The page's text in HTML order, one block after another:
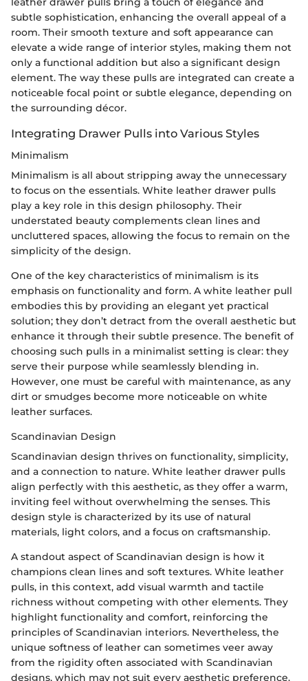
subtle sophistication, enhancing the overall appeal of a
room. Their smooth texture and soft appearance can
elevate a wide range of interior styles, making them not
only a functional addition but also a significant design
element. The way these pulls are integrated can create a
noticeable focal point or subtle elegance, depending on
the surrounding décor.
Integrating Drawer Pulls into Various Styles
Minimalism
Minimalism is all about stripping away the unnecessary
to focus on the essentials. White leather drawer pulls
play a key role in this design philosophy. Their
understated beauty complements clean lines and
uncluttered spaces, allowing the focus to remain on the
simplicity of the design.
One of the key characteristics of minimalism is its
emphasis on functionality and form. A white leather pull
embodies this by providing an elegant yet practical
solution; they don’t detract from the overall aesthetic but
enhance it through their subtle presence. The benefit of
choosing such pulls in a minimalist setting is clear: they
serve their purpose while seamlessly blending in.
However, one must be careful with maintenance, as any
dirt or smudges become more noticeable on white
leather surfaces.
Scandinavian Design
Scandinavian design thrives on functionality, simplicity,
and a connection to nature. White leather drawer pulls
align perfectly with this aesthetic, as they offer a warm,
inviting feel without overwhelming the senses. This
design style is characterized by its use of natural
materials, light colors, and a focus on craftsmanship.
A standout aspect of Scandinavian design is how it
champions clean lines and soft textures. White leather
pulls, in this context, add visual warmth and tactile
richness without competing with other elements. They
highlight functionality and comfort, reinforcing the
principles of Scandinavian interiors. Nevertheless, the
unique softness of leather can sometimes veer away
from the rigidity often associated with Scandinavian
designs, which may not suit every aesthetic preference.